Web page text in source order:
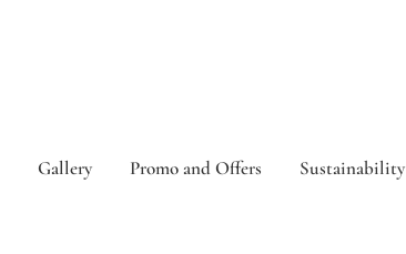
Gallery Promo and Offers Sustainability